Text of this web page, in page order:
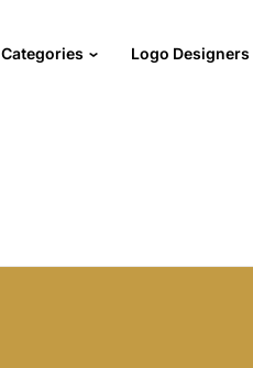
Categories Logo Designers